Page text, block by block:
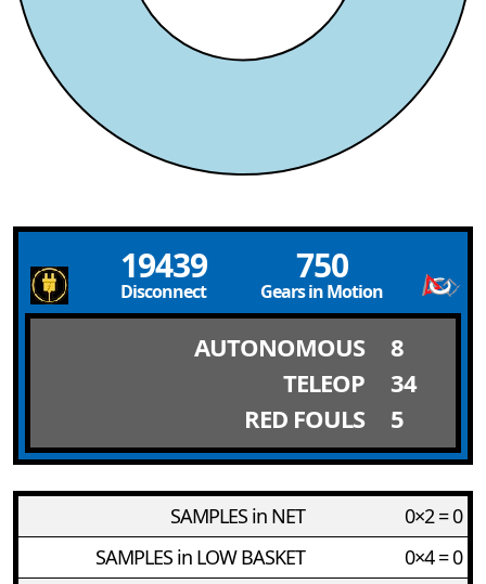
19439
Disconnect
750
Gears in Motion
AUTONOMOUS
8
TELEOP
34
RED FOULS
5
SAMPLES in NET
0×2 = 0
SAMPLES in LOW BASKET
0×4 = 0